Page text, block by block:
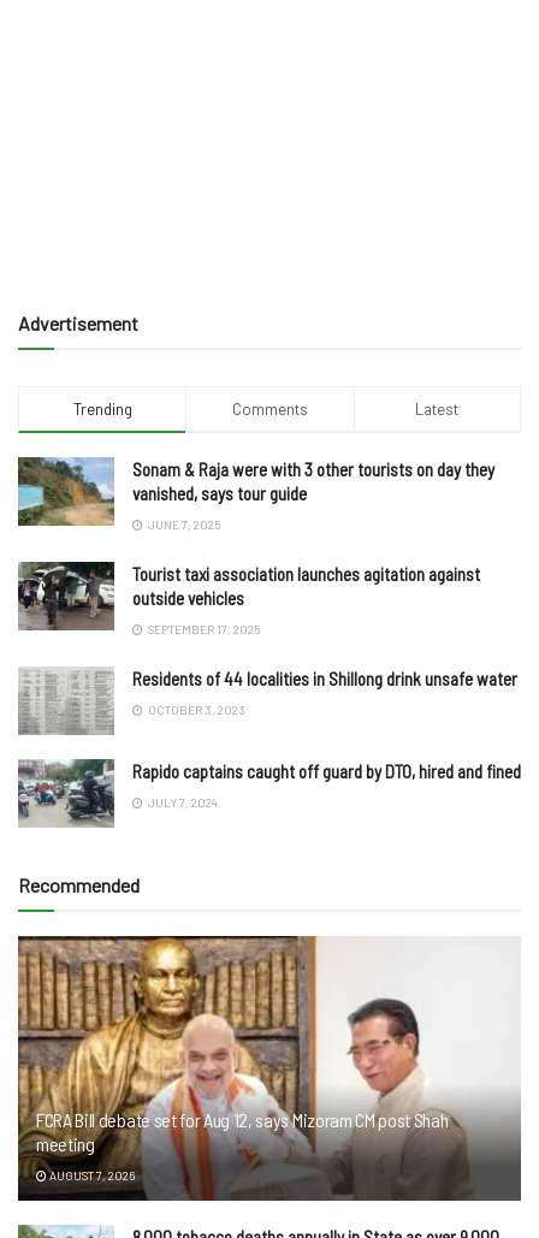
Advertisement
Trending Comments Latest
Sonam & Raja were with 3 other tourists on day they
vanished, says tour guide
JUNE 7, 2025
Tourist taxi association launches agitation against
outside vehicles
SEPTEMBER 17, 2025
Residents of 44 localities in Shillong drink unsafe water
OCTOBER 3, 2023
Rapido captains caught off guard by DTO, hired and fined
JULY 7, 2024
Recommended
FCRA Bill debate set for Aug 12, says Mizoram CM post Shah
meeting
AUGUST 7, 2026